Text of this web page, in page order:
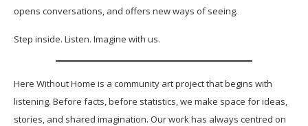
opens conversations, and offers new ways of seeing.
Step inside. Listen. Imagine with us.
Here Without Home is a community art project that begins with
listening. Before facts, before statistics, we make space for ideas,
stories, and shared imagination. Our work has always centred on